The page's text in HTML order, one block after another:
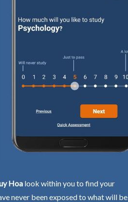
Hoa look within you to find your
never been exposed to what will be